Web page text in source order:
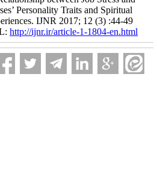
Personality Traits and Spiritual
IJNR 2017; 12 (3) :44-49
http://ijnr.ir/article-1-1804-en.html